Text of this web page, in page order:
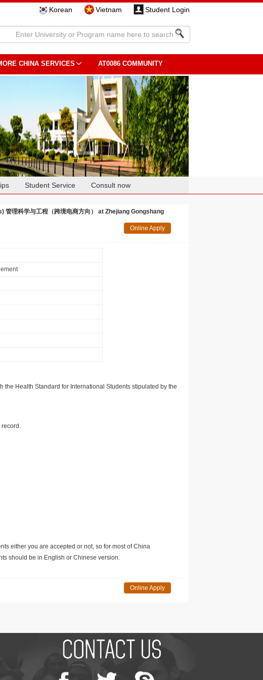
Korean Vietnam Student Login
CHINA SERVICES AT0086 COMMUNITY
Student Service Consult now
理科学与工程（跨境电商方向） at Zhejiang Gongshang
Online Apply
Health Standard for International Students stipulated by the
record.
either you are accepted or not, so for most of China
should be in English or Chinese version.
Online Apply